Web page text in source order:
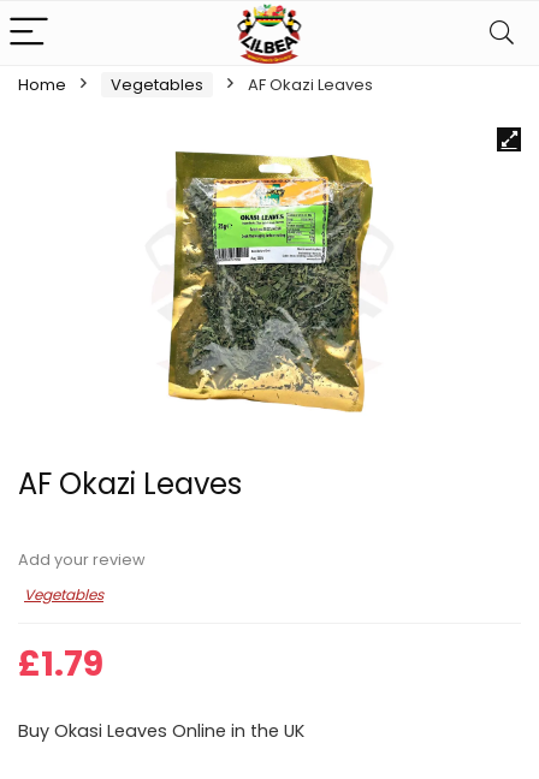
Home Vegetables AF Okazi Leaves
AF Okazi Leaves
Add your review
Vegetables
£1.79
Buy Okasi Leaves Online in the UK